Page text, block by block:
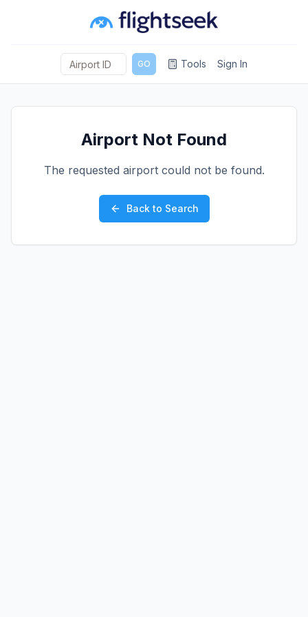
GO Tools Sign In
Airport Not Found
The requested airport could not be found.
Back to Search